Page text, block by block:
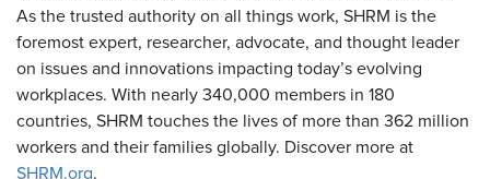
As the trusted authority on all things work, SHRM is the
foremost expert, researcher, advocate, and thought leader
on issues and innovations impacting today’s evolving
workplaces. With nearly 340,000 members in 180
countries, SHRM touches the lives of more than 362 million
workers and their families globally. Discover more at
SHRM.org.